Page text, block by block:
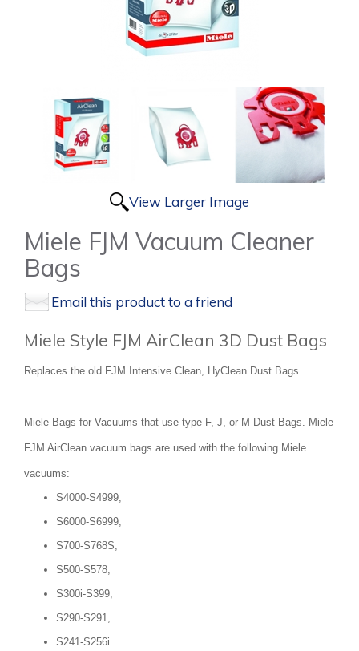
View Larger Image
Miele FJM Vacuum Cleaner
Bags
Email this product to a friend
Miele Style FJM AirClean 3D Dust Bags
Replaces the old FJM Intensive Clean, HyClean Dust Bags
Miele Bags for Vacuums that use type F, J, or M Dust Bags. Miele
FJM AirClean vacuum bags are used with the following Miele
vacuums:
S4000-S4999,
S6000-S6999,
S700-S768S,
S500-S578,
S300i-S399,
S290-S291,
S241-S256i.